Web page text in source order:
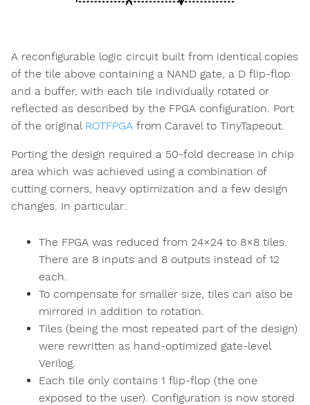
A reconfigurable logic circuit built from identical copies
of the tile above containing a NAND gate, a D flip-flop
and a buffer, with each tile individually rotated or
reflected as described by the FPGA configuration. Port
of the original ROTFPGA from Caravel to TinyTapeout.
Porting the design required a 50-fold decrease in chip
area which was achieved using a combination of
cutting corners, heavy optimization and a few design
changes. In particular:
The FPGA was reduced from 24×24 to 8×8 tiles.
There are 8 inputs and 8 outputs instead of 12
each.
To compensate for smaller size, tiles can also be
mirrored in addition to rotation.
Tiles (being the most repeated part of the design)
were rewritten as hand-optimized gate-level
Verilog.
Each tile only contains 1 flip-flop (the one
exposed to the user). Configuration is now stored